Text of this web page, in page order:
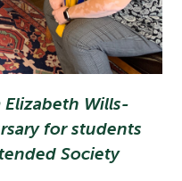
Wills-
for students
Society